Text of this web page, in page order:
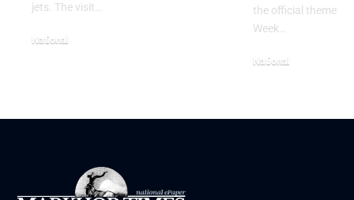
jets. The visit…
National
the official theme
Week…
National